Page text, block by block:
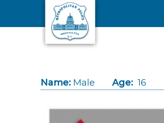
Skip to main content
Name: Male Age: 16